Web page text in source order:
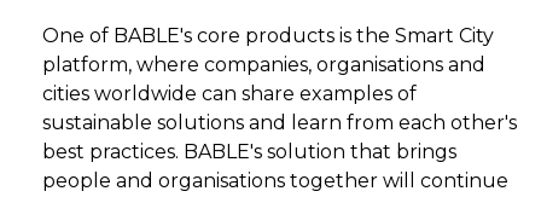
One of BABLE's core products is the Smart City
platform, where companies, organisations and
cities worldwide can share examples of
sustainable solutions and learn from each other's
best practices. BABLE's solution that brings
people and organisations together will continue